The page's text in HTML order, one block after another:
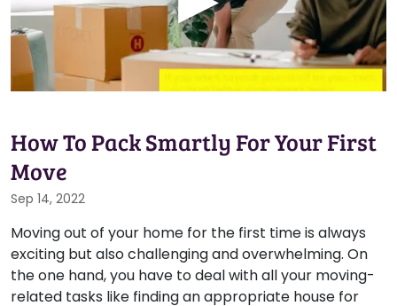
How To Pack Smartly For Your First
Move
Sep 14, 2022
Moving out of your home for the first time is always
exciting but also challenging and overwhelming. On
the one hand, you have to deal with all your moving-
related tasks like finding an appropriate house for